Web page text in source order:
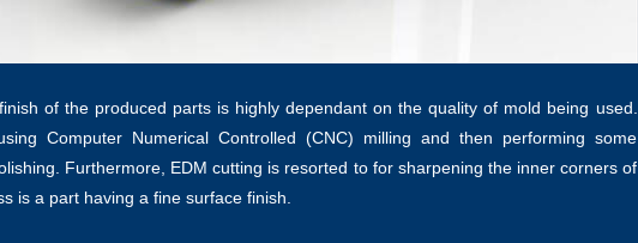
of the produced parts is highly dependant on the quality of mold being used.
Computer Numerical Controlled (CNC) milling and then performing some
Furthermore, EDM cutting is resorted to for sharpening the inner corners of
is a part having a fine surface finish.